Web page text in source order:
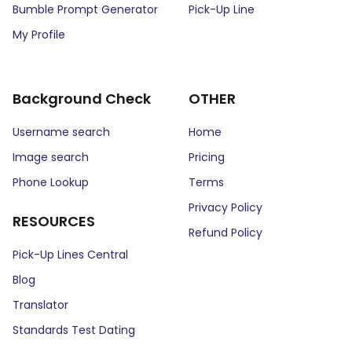
Bumble Prompt Generator
My Profile
Pick-Up Line
Background Check
Username search
Image search
Phone Lookup
RESOURCES
Pick-Up Lines Central
Blog
Translator
Standards Test Dating
OTHER
Home
Pricing
Terms
Privacy Policy
Refund Policy